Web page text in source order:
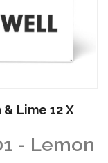
Lime 12 X
- Lemon